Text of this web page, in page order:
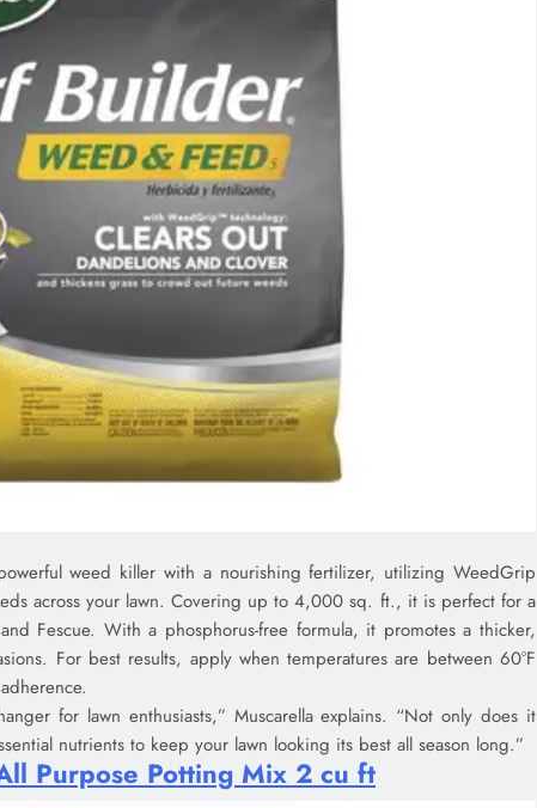
weed killer with a nourishing fertilizer, utilizing WeedGrip
across your lawn. Covering up to 4,000 sq. ft., it is perfect for a
Fescue. With a phosphorus-free formula, it promotes a thicker,
For best results, apply when temperatures are between 60°F
for lawn enthusiasts,” Muscarella explains. “Not only does it
nutrients to keep your lawn looking its best all season long.”
Purpose Potting Mix 2 cu ft